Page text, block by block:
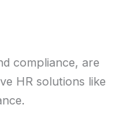
compliance, are
HR solutions like